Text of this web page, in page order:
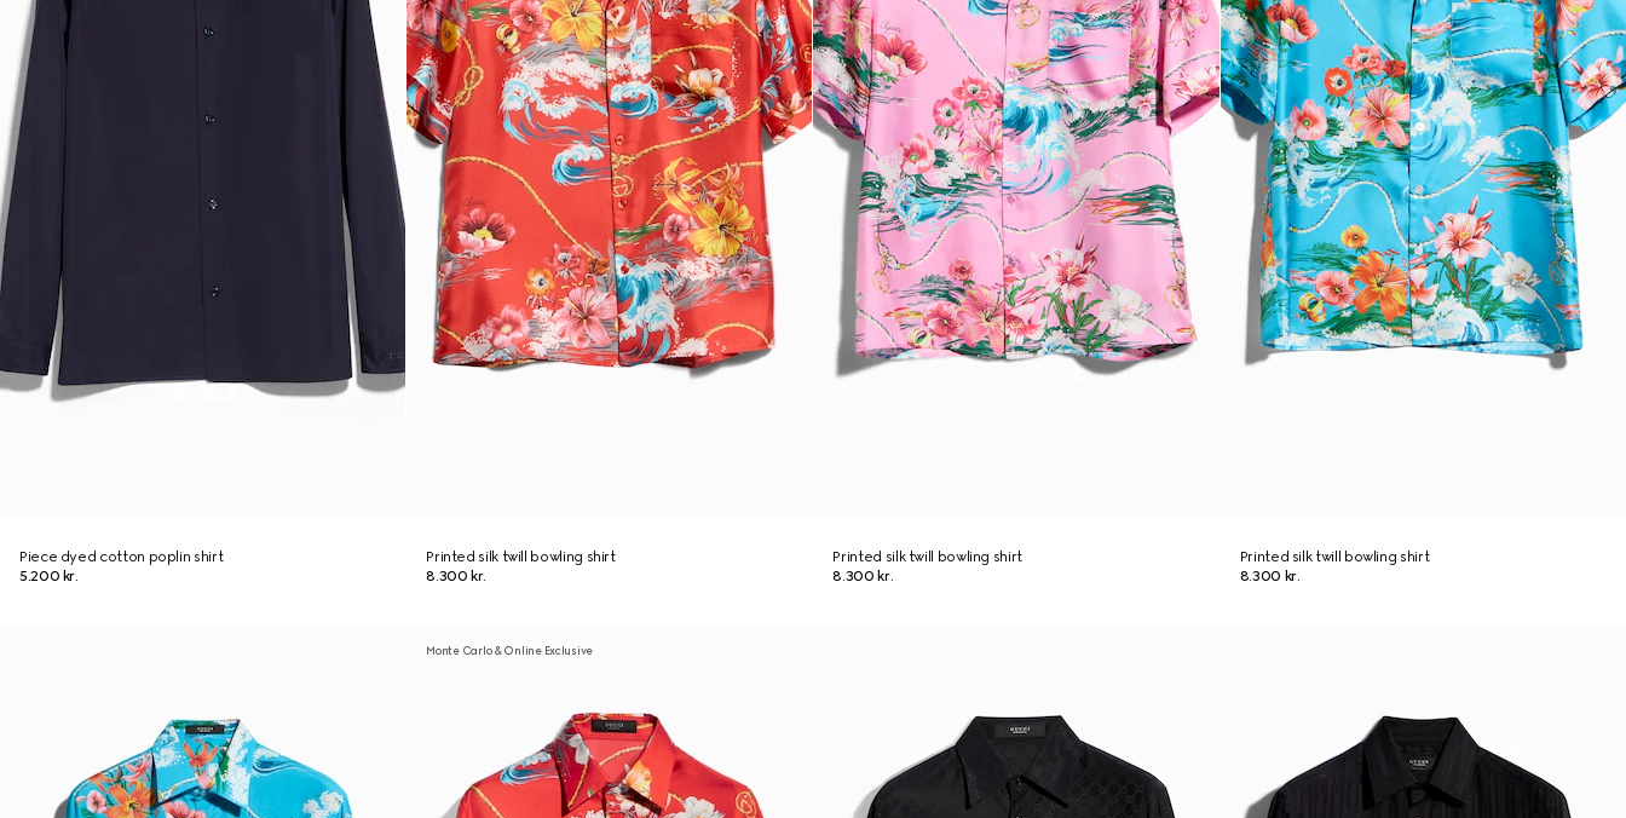
Piece dyed cotton poplin shirt
5.200 kr.
Printed silk twill bowling shirt
8.300 kr.
Printed silk twill bowling shirt
8.300 kr.
Printed silk twill bowling shirt
8.300 kr.
Monte Carlo & Online Exclusive